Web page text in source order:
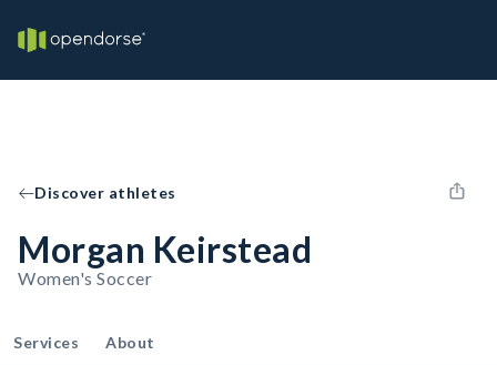
Discover athletes
Morgan Keirstead
Women's Soccer
Services About